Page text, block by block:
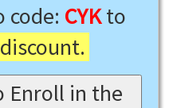
code: CYKto
Enroll in the